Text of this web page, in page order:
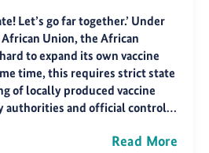
Let’s go far together.’ Under
Union, the African
to expand its own vaccine
time, this requires strict state
of locally produced vaccine
authorities and official control…
Read More